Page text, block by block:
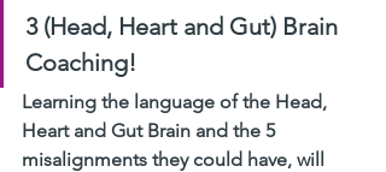
3 (Head, Heart and Gut) Brain
Coaching!
Learning the language of the Head,
Heart and Gut Brain and the 5
misalignments they could have, will